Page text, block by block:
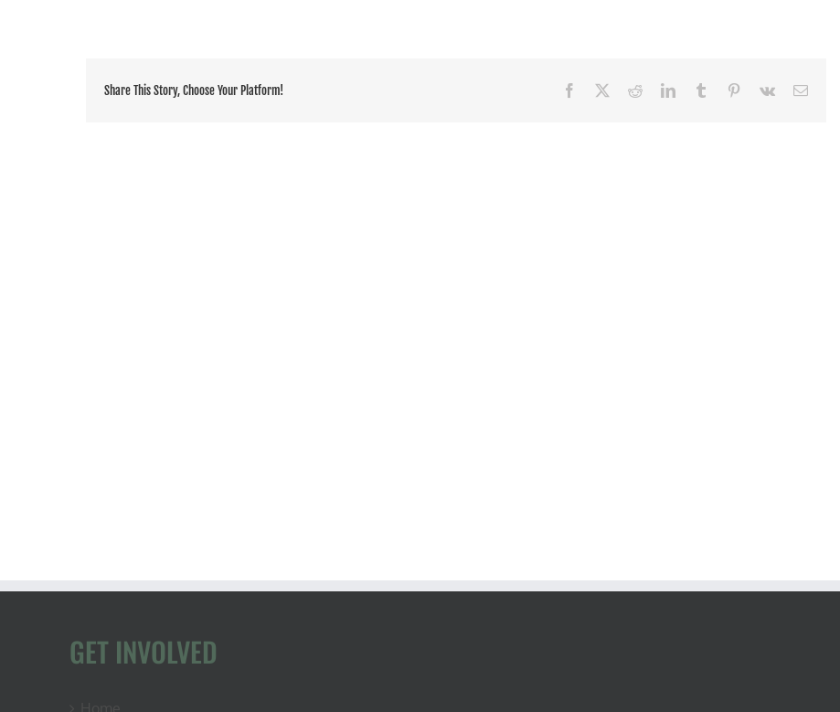
Share This Story, Choose Your Platform! Facebook RedditLinkedInTumblr Pinterest
Vk Email
GET INVOLVED